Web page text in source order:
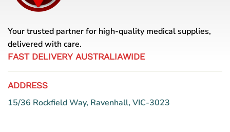
Your trusted partner for high-quality medical supplies,
delivered with care.
FAST DELIVERY AUSTRALIAWIDE
ADDRESS
15/36 Rockfield Way, Ravenhall, VIC-3023